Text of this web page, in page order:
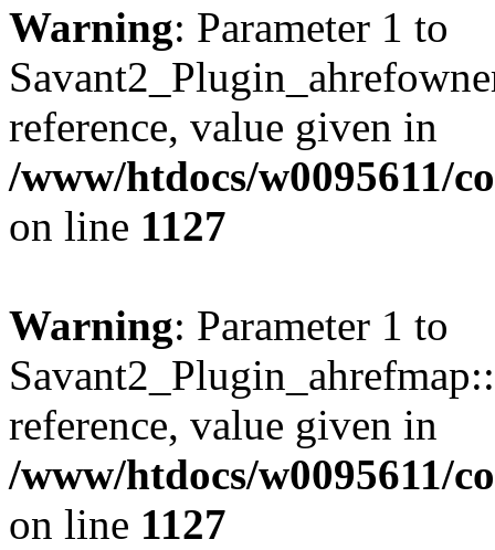
Warning: Parameter 1 to
reference, value given in
/www/htdocs/w0095611/
on line 1127
Warning: Parameter 1 to
reference, value given in
/www/htdocs/w0095611/
on line 1127